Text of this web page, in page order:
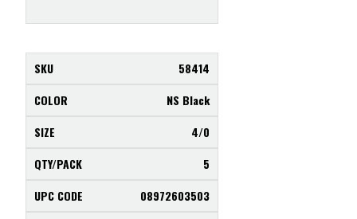
58414
NS Black
4/0
5
08972603503